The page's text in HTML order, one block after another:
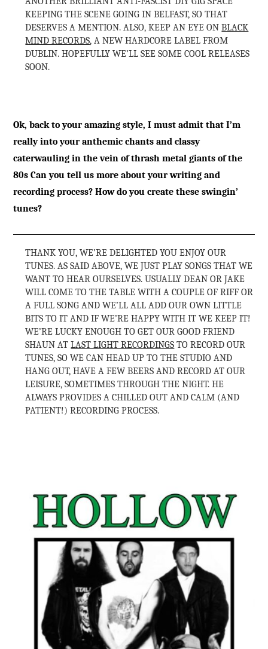
KEEPING THE SCENE GOING IN BELFAST, SO THAT
DESERVES A MENTION. ALSO, KEEP AN EYE ONBLACK
MIND RECORDS, A NEW HARDCORE LABEL FROM
DUBLIN. HOPEFULLY WE’LL SEE SOME COOL RELEASES
SOON.
Ok, back to your amazing style, I must admit that I’m
really into your anthemic chants and classy
caterwauling in the vein of thrash metal giants of the
80s Can you tell us more about your writing and
recording process? How do you create these swingin’
tunes?
THANK YOU, WE’RE DELIGHTED YOU ENJOY OUR
TUNES. AS SAID ABOVE, WE JUST PLAY SONGS THAT WE
WANT TO HEAR OURSELVES. USUALLY DEAN OR JAKE
WILL COME TO THE TABLE WITH A COUPLE OF RIFF OR
A FULL SONG AND WE’LL ALL ADD OUR OWN LITTLE
BITS TO IT AND IF WE’RE HAPPY WITH IT WE KEEP IT!
WE’RE LUCKY ENOUGH TO GET OUR GOOD FRIEND
SHAUN ATLAST LIGHT RECORDINGS TO RECORD OUR
TUNES, SO WE CAN HEAD UP TO THE STUDIO AND
HANG OUT, HAVE A FEW BEERS AND RECORD AT OUR
LEISURE, SOMETIMES THROUGH THE NIGHT. HE
ALWAYS PROVIDES A CHILLED OUT AND CALM (AND
PATIENT!) RECORDING PROCESS.